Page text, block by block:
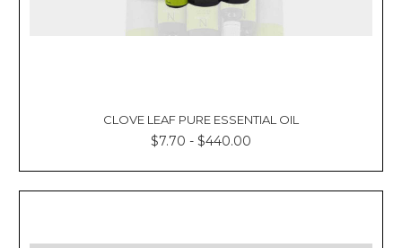
CLOVE LEAF PURE ESSENTIAL OIL
$7.70 - $440.00